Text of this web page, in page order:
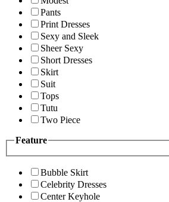
Pants
Print Dresses
Sexy and Sleek
Sheer Sexy
Short Dresses
Skirt
Suit
Tops
Tutu
Two Piece
Feature
Bubble Skirt
Celebrity Dresses
Center Keyhole